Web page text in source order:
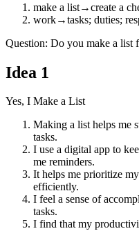
make a list→create a
work→tasks; duties;
Question: Do you make a list
Idea 1
Yes, I Make a List
Making a list helps me
tasks.
I use a digital app to
me reminders.
It helps me prioritize
efficiently.
I feel a sense of
tasks.
I find that my